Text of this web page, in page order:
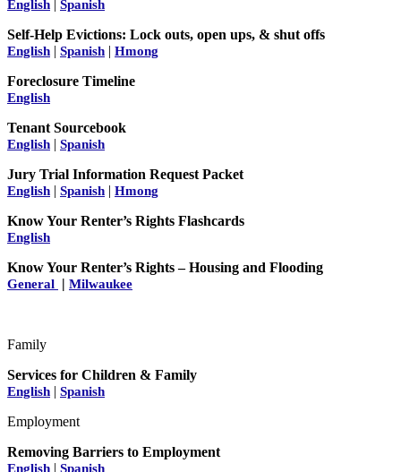
English Spanish
Self-Help Evictions: Lock outs, open ups, & shut offs
English | Spanish | Hmong
Foreclosure Timeline
English
Tenant Sourcebook
English | Spanish
Jury Trial Information Request Packet
English | Spanish | Hmong
Know Your Renter’s Rights Flashcards
English
Know Your Renter’s Rights – Housing and Flooding
General | Milwaukee
Family
Services for Children & Family
English | Spanish
Employment
Removing Barriers to Employment
English | Spanish